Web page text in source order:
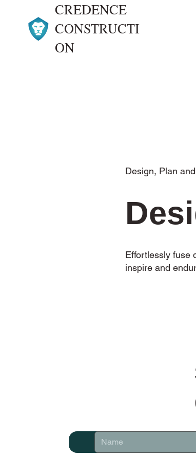
CREDENCE
CONSTRUCTI
ON
Effortlessly fuse
inspire and
Design, Plan